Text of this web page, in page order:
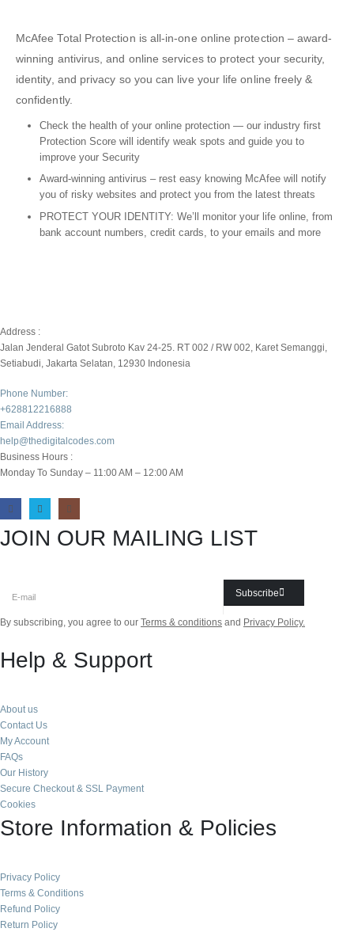
McAfee Total Protection is all-in-one online protection – award-
winning antivirus, and online services to protect your security,
identity, and privacy so you can live your life online freely &
confidently.
Check the health of your online protection — our industry first
Protection Score will identify weak spots and guide you to
improve your Security
Award-winning antivirus – rest easy knowing McAfee will notify
you of risky websites and protect you from the latest threats
PROTECT YOUR IDENTITY: We’ll monitor your life online, from
bank account numbers, credit cards, to your emails and more
Address :
Jalan Jenderal Gatot Subroto Kav 24-25. RT 002 / RW 002, Karet Semanggi,
Setiabudi, Jakarta Selatan, 12930 Indonesia
Phone Number:
+628812216888
Email Address:
help@thedigitalcodes.com
Business Hours :
Monday To Sunday – 11:00 AM – 12:00 AM
JOIN OUR MAILING LIST
Subscribe
By subscribing, you agree to our Terms & conditions and Privacy Policy.
Help & Support
About us
Contact Us
My Account
FAQs
Our History
Secure Checkout & SSL Payment
Cookies
Store Information & Policies
Privacy Policy
Terms & Conditions
Refund Policy
Return Policy